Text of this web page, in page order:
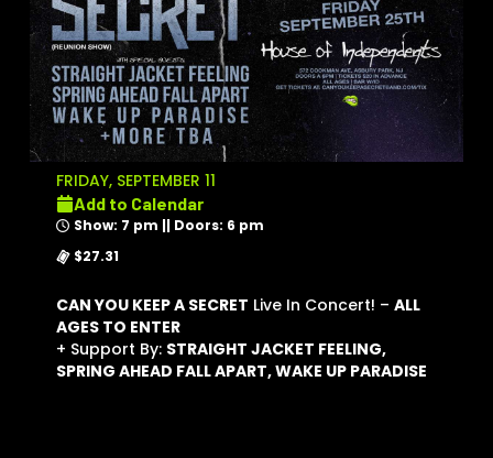
FRIDAY, SEPTEMBER 11
Add to Calendar
Show: 7 pm || Doors: 6 pm
$27.31
CAN YOU KEEP A SECRET Live In Concert! – ALL
AGES TO ENTER
+ Support By: STRAIGHT JACKET FEELING,
SPRING AHEAD FALL APART, WAKE UP PARADISE